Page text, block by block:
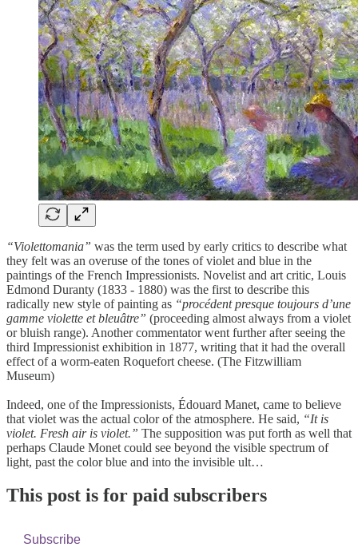
“Violettomania” was the term used by early critics to describe what
they felt was an overuse of the tones of violet and blue in the
paintings of the French Impressionists. Novelist and art critic, Louis
Edmond Duranty (1833 - 1880) was the first to describe this
radically new style of painting as “procédent presque toujours d’une
gamme violette et bleuâtre” (proceeding almost always from a violet
or bluish range). Another commentator went further after seeing the
third Impressionist exhibition in 1877, writing that it had the overall
effect of a worm-eaten Roquefort cheese. (The Fitzwilliam
Museum)
Indeed, one of the Impressionists, Édouard Manet, came to believe
that violet was the actual color of the atmosphere. He said, “It is
violet. Fresh air is violet.” The supposition was put forth as well that
perhaps Claude Monet could see beyond the visible spectrum of
light, past the color blue and into the invisible ult…
This post is for paid subscribers
Subscribe